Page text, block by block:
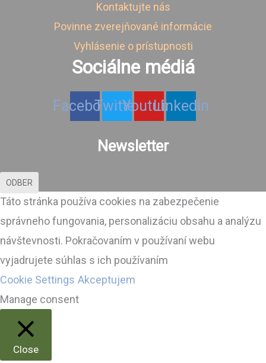
Kontaktujte nás
Povinne zverejňované informácie
Vyhlásenie o prístupnosti
Sociálne médiá
FacebookTwitterYoutubeLinkedin
Newsletter
ODBER
Táto stránka používa cookies na zabezpečenie
správneho fungovania, personalizáciu obsahu a analýzu
návštevnosti. Pokračovaním v používaní webu
vyjadrujete súhlas s ich používaním
Cookie Settings Akceptujem
Manage consent
Close